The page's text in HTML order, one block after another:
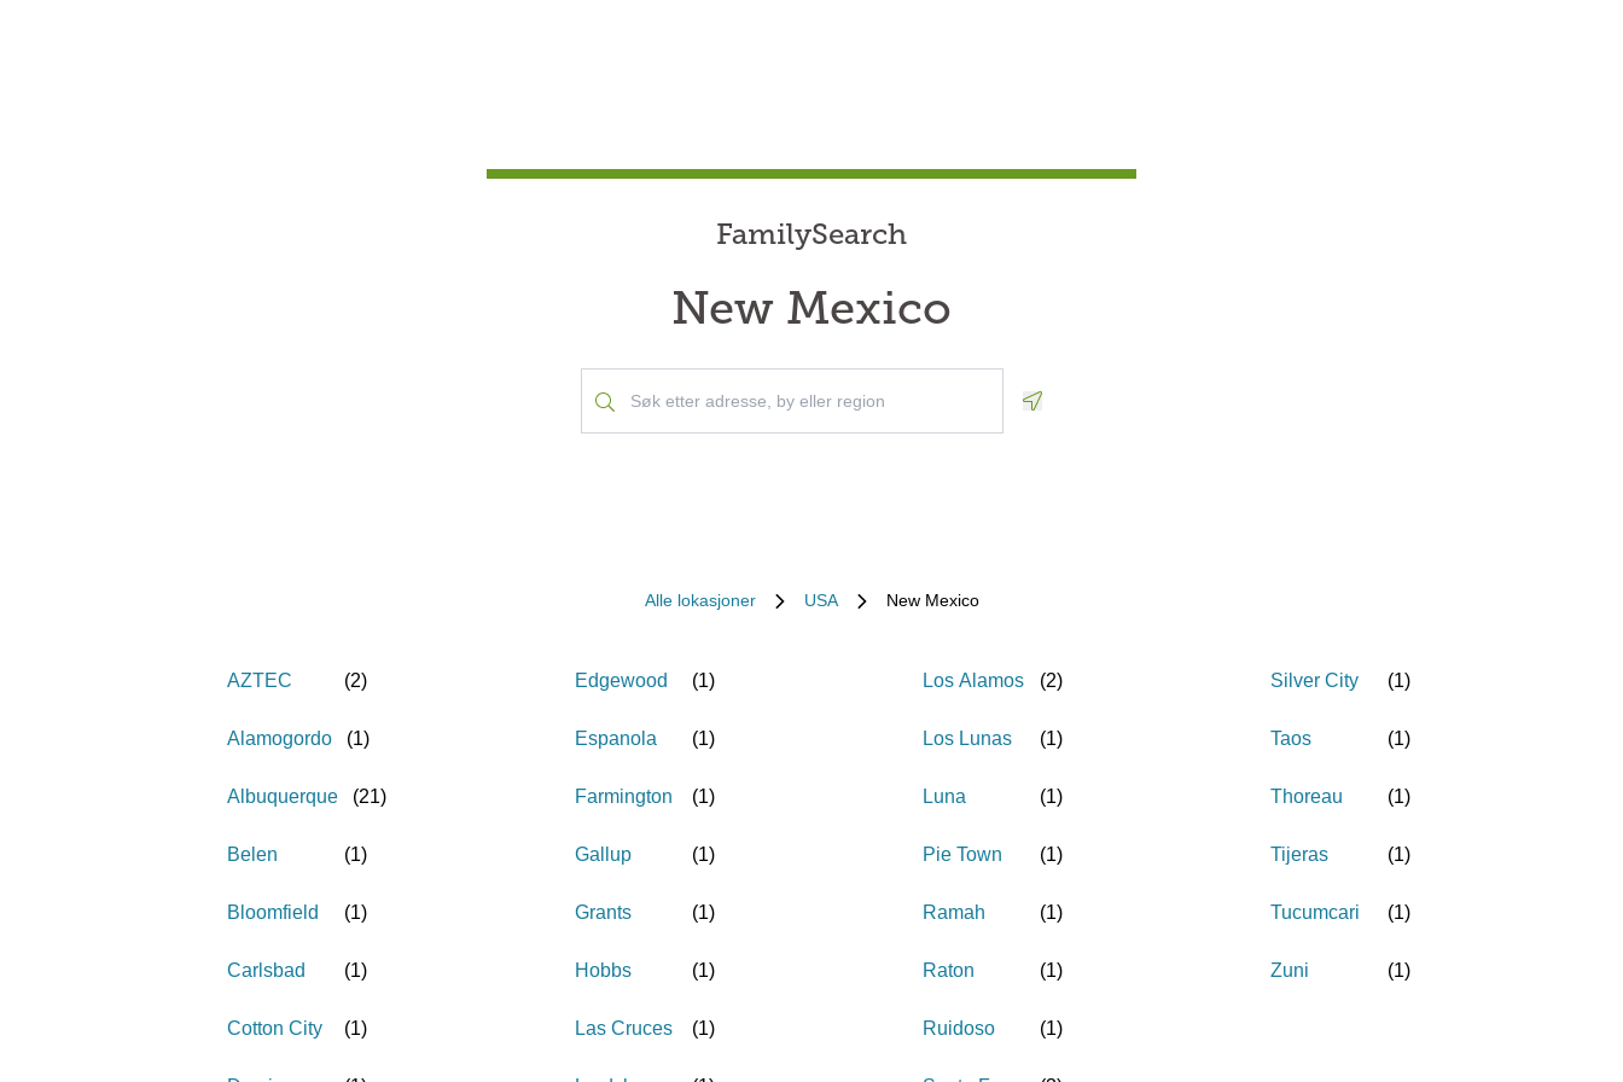
FamilySearch
New Mexico
Alle lokasjoner USA New Mexico
AZTEC (2)
Alamogordo (1)
Albuquerque (21)
Belen (1)
Bloomfield (1)
Carlsbad (1)
Cotton City (1)
Edgewood (1)
Espanola (1)
Farmington (1)
Gallup (1)
Grants (1)
Hobbs (1)
Las Cruces (1)
Los Alamos (2)
Los Lunas (1)
Luna (1)
Pie Town (1)
Ramah (1)
Raton (1)
Ruidoso (1)
Silver City (1)
Taos (1)
Thoreau (1)
Tijeras (1)
Tucumcari (1)
Zuni (1)